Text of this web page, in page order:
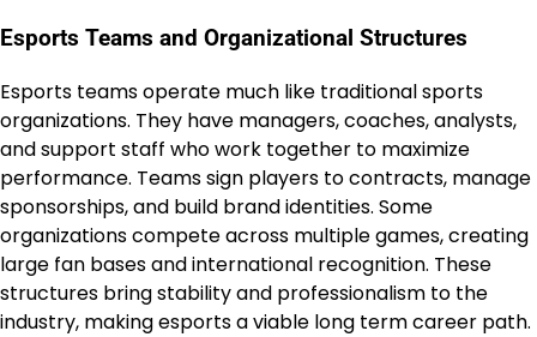
Esports Teams and Organizational Structures
Esports teams operate much like traditional sports
organizations. They have managers, coaches, analysts,
and support staff who work together to maximize
performance. Teams sign players to contracts, manage
sponsorships, and build brand identities. Some
organizations compete across multiple games, creating
large fan bases and international recognition. These
structures bring stability and professionalism to the
industry, making esports a viable long term career path.